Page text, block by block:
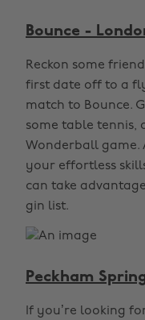
Bounce -
Reckon some
first date off to a
match to Bounce.
some table tennis,
Wonderball game.
your effortless
can take
gin list.
Peckham
If you’re looking